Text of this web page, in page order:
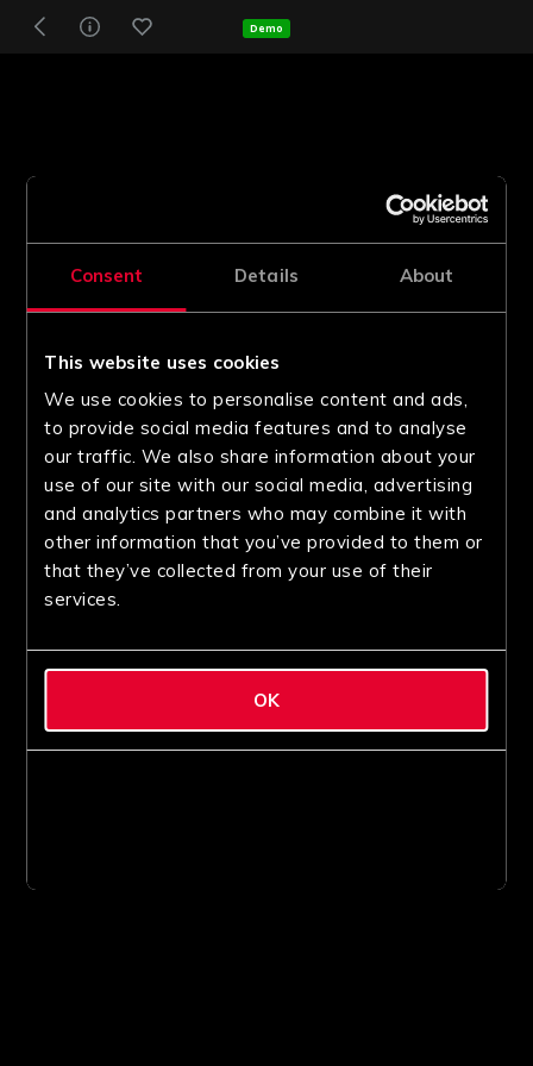
Consent Details About
This website uses cookies
We use cookies to personalise content and ads,
to provide social media features and to analyse
our traffic. We also share information about your
use of our site with our social media, advertising
and analytics partners who may combine it with
other information that you’ve provided to them or
that they’ve collected from your use of their
services.
OK
Demo